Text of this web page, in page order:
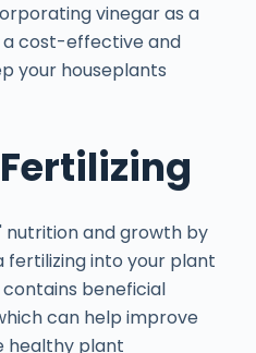
vinegar as a
cost-effective and
your houseplants
nutrition and growth by
into your plant
beneficial
can help improve
healthy plant